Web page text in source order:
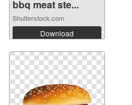
bbq meat ste...
Shutterstock.com
Download